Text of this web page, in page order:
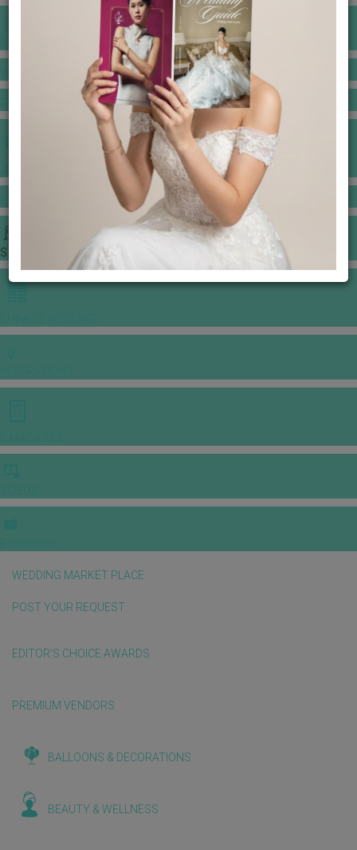
BANQUET PRICE LIST
GOWNS & DRESSES
JEWELLERY GALLERY
STORIES
WEDDING MARKET PLACE
POST YOUR REQUEST
EDITOR'S CHOICE AWARDS
PREMIUM VENDORS
BALLOONS & DECORATIONS
BEAUTY & WELLNESS